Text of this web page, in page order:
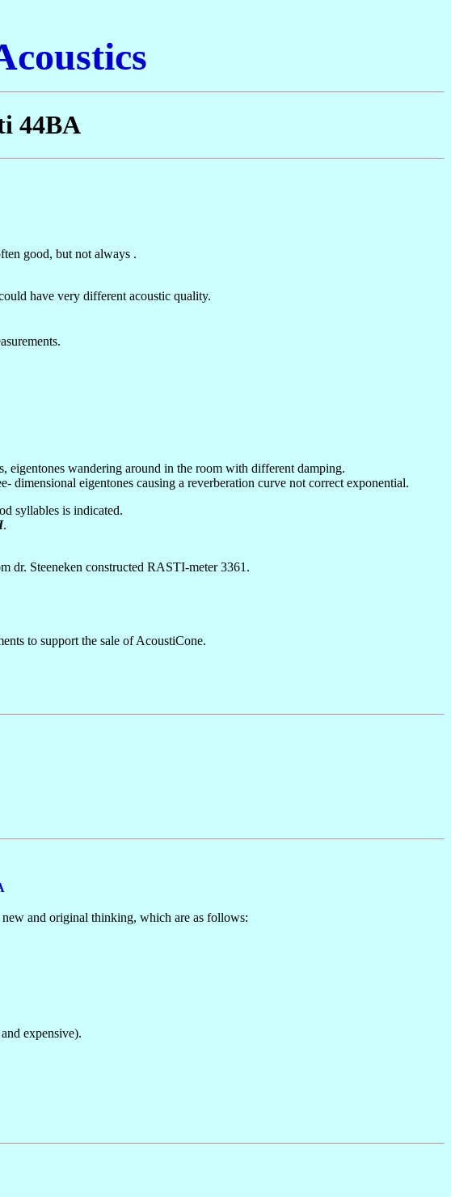
44BA
good, but not always .
have very different acoustic quality.
eigentones wandering around in the room with different damping.
dimensional eigentones causing a reverberation curve not correct exponential.
syllables is indicated.
.
dr. Steeneken constructed RASTI-meter 3361.
to support the sale of AcoustiCone.
and original thinking, which are as follows:
expensive).